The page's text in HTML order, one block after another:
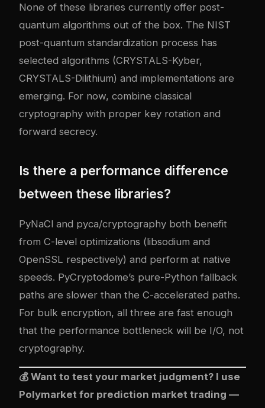
None of these libraries currently offer post-
quantum algorithms out of the box. The NIST
post-quantum standardization process has
selected algorithms (CRYSTALS-Kyber,
CRYSTALS-Dilithium) and implementations are
emerging. For now, combine classical
cryptography with proper key rotation and
forward secrecy.
Is there a performance difference
between these libraries?
PyNaCl and pyca/cryptography both benefit
from C-level optimizations (libsodium and
OpenSSL respectively) and perform at native
speeds. PyCryptodome’s pure-Python fallback
paths are slower than the C-accelerated paths.
For bulk encryption, all three are fast enough
that the performance bottleneck will be I/O, not
cryptography.
💰 Want to test your market judgment? I use
Polymarket for prediction market trading —